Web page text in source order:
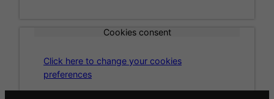
Cookies consent
Click here to change your cookies
preferences